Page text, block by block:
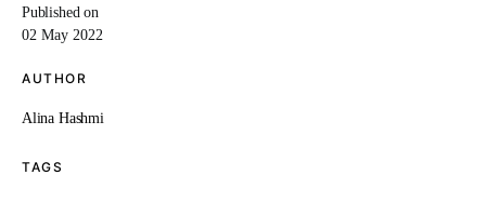
Published on
02 May 2022
AUTHOR
Alina Hashmi
TAGS